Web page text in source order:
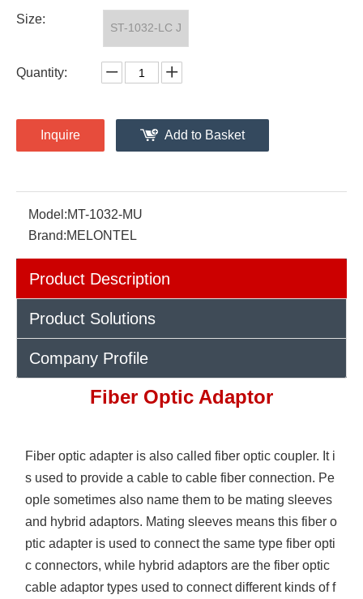
Size:
ST-1032-LC J
Quantity:
Inquire Add to Basket
Model:MT-1032-MU
Brand:MELONTEL
Product Description
Product Solutions
Company Profile
Fiber Optic Adaptor
Fiber optic adapter is also called fiber optic coupler. It i
s used to provide a cable to cable fiber connection. Pe
ople sometimes also name them to be mating sleeves
and hybrid adaptors. Mating sleeves means this fiber o
ptic adapter is used to connect the same type fiber opti
c connectors, while hybrid adaptors are the fiber optic
cable adaptor types used to connect different kinds of f